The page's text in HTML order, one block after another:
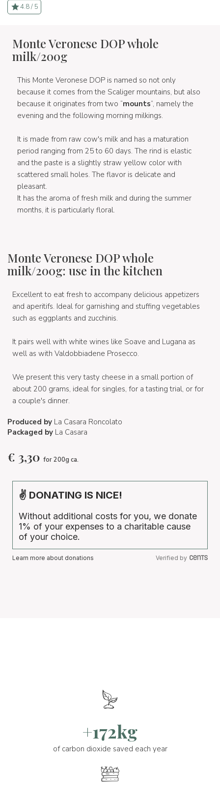
4.8 / 5
Monte Veronese DOP whole
milk/200g
This Monte Veronese DOP is named so not only
because it comes from the Scaliger mountains, but also
because it originates from two “mounts”, namely the
evening and the following morning milkings.
It is made from raw cow's milk and has a maturation
period ranging from 25 to 60 days. The rind is elastic
and the paste is a slightly straw yellow color with
scattered small holes. The flavor is delicate and
pleasant.
It has the aroma of fresh milk and during the summer
months, it is particularly floral.
Monte Veronese DOP whole
milk/200g: use in the kitchen
Excellent to eat fresh to accompany delicious appetizers
and aperitifs. Ideal for garnishing and stuffing vegetables
such as eggplants and zucchinis.
It pairs well with white wines like Soave and Lugana as
well as with Valdobbiadene Prosecco.
We present this very tasty cheese in a small portion of
about 200 grams, ideal for singles, for a tasting trial, or for
a couple's dinner.
Produced by La Casara Roncolato
Packaged by La Casara
€ 3,30 for 200g ca.
✌ DONATING IS NICE!
Without additional costs for you, we donate
1% of your expenses to a charitable cause
of your choice.
Learn more about donations Verified by
+172kg
of carbon dioxide saved each year